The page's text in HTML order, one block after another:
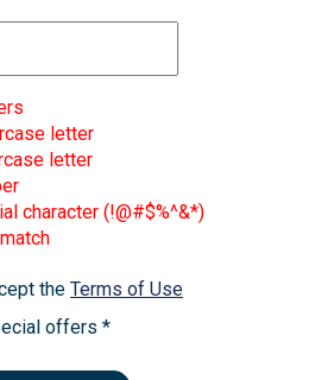
letter
letter
character (!@#$%^&*)
the Terms of Use
offers *